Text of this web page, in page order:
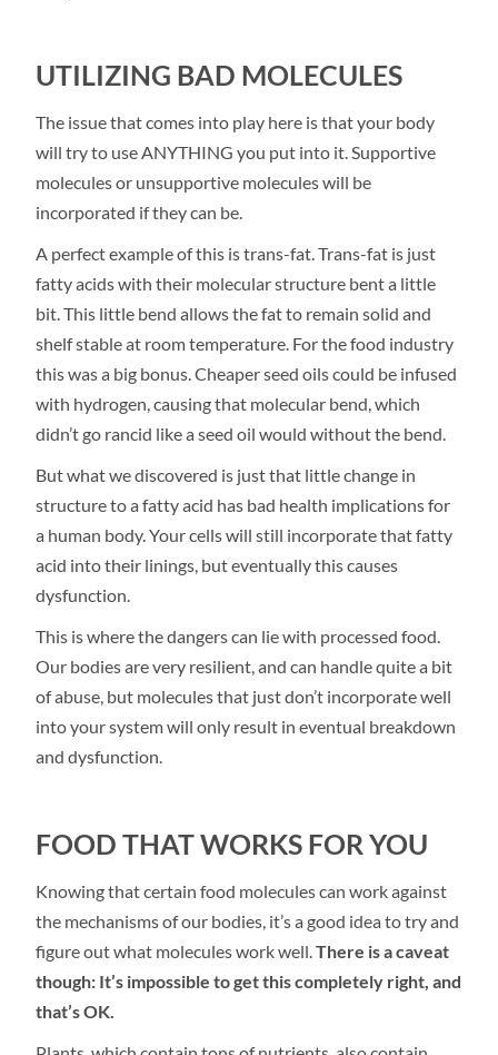
UTILIZING BAD MOLECULES
The issue that comes into play here is that your body
will try to use ANYTHING you put into it. Supportive
molecules or unsupportive molecules will be
incorporated if they can be.
A perfect example of this is trans-fat. Trans-fat is just
fatty acids with their molecular structure bent a little
bit. This little bend allows the fat to remain solid and
shelf stable at room temperature. For the food industry
this was a big bonus. Cheaper seed oils could be infused
with hydrogen, causing that molecular bend, which
didn’t go rancid like a seed oil would without the bend.
But what we discovered is just that little change in
structure to a fatty acid has bad health implications for
a human body. Your cells will still incorporate that fatty
acid into their linings, but eventually this causes
dysfunction.
This is where the dangers can lie with processed food.
Our bodies are very resilient, and can handle quite a bit
of abuse, but molecules that just don’t incorporate well
into your system will only result in eventual breakdown
and dysfunction.
FOOD THAT WORKS FOR YOU
Knowing that certain food molecules can work against
the mechanisms of our bodies, it’s a good idea to try and
figure out what molecules work well.There is a caveat
though: It’s impossible to get this completely right, and
that’s OK.